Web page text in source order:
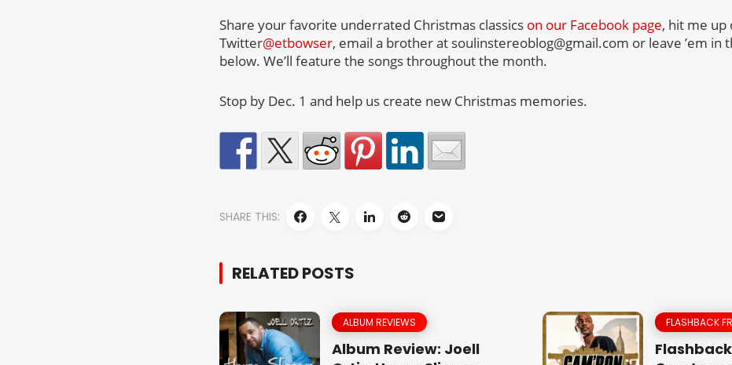
Share your favorite underrated Christmas classics on our Facebook page, hit me up
Twitter@etbowser, email a brother at soulinstereoblog@gmail.com or leave ’em in
below. We’ll feature the songs throughout the month.
Stop by Dec. 1 and help us create new Christmas memories.
SHARE THIS:
RELATED POSTS
ALBUM REVIEWS
Album Review: Joell
FLASHBACK